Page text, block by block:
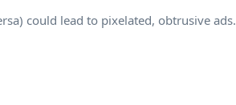
could lead to pixelated, obtrusive ads.